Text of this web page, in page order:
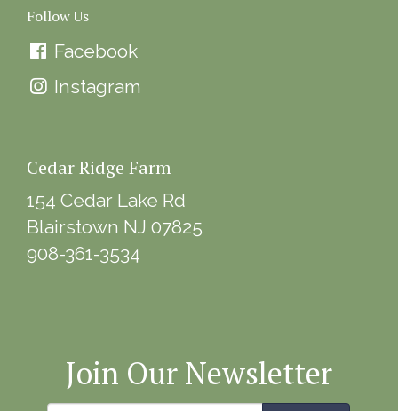
Follow Us
Facebook
Instagram
Cedar Ridge Farm
154 Cedar Lake Rd
Blairstown NJ 07825
908-361-3534
Join Our Newsletter